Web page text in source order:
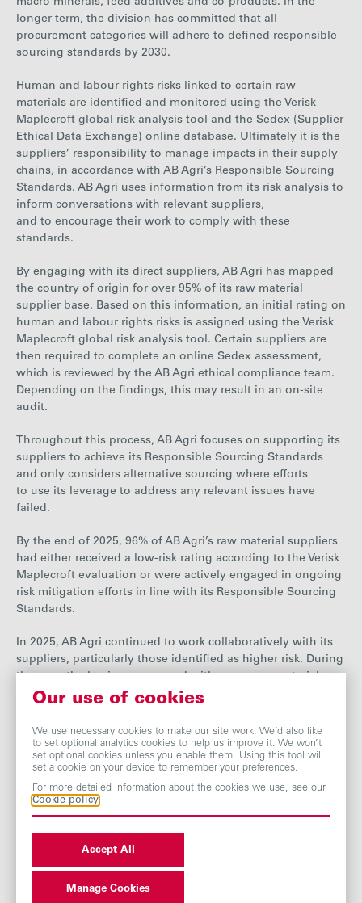
macro minerals, feed additives and co-products. In the
longer term, the division has committed that all
procurement categories will adhere to defined responsible
sourcing standards by 2030.
Human and labour rights risks linked to certain raw
materials are identified and monitored using the Verisk
Maplecroft global risk analysis tool and the Sedex (Supplier
Ethical Data Exchange) online database. Ultimately it is the
suppliers’ responsibility to manage impacts in their supply
chains, in accordance with AB Agri’s Responsible Sourcing
Standards. AB Agri uses information from its risk analysis to
inform conversations with relevant suppliers,
and to encourage their work to comply with these
standards.
By engaging with its direct suppliers, AB Agri has mapped
the country of origin for over 95% of its raw material
supplier base. Based on this information, an initial rating on
human and labour rights risks is assigned using the Verisk
Maplecroft global risk analysis tool. Certain suppliers are
then required to complete an online Sedex assessment,
which is reviewed by the AB Agri ethical compliance team.
Depending on the findings, this may result in an on-site
audit.
Throughout this process, AB Agri focuses on supporting its
suppliers to achieve its Responsible Sourcing Standards
and only considers alternative sourcing where efforts
to use its leverage to address any relevant issues have
failed.
By the end of 2025, 96% of AB Agri’s raw material suppliers
had either received a low-risk rating according to the Verisk
Maplecroft evaluation or were actively engaged in ongoing
risk mitigation efforts in line with its Responsible Sourcing
Standards.
In 2025, AB Agri continued to work collaboratively with its
suppliers, particularly those identified as higher risk. During
suppliers to share insight ontheir supplier approval
partners that can demonstrate robust ethical oversight
across their supply chains. It also commissioned social
audits, including audits at third-party manufacturers in
resulted in positive actions from suppliers to address non-
conformances and align with the Ethical Trading Initiative
this process. It conducted a review of contracted labour
Our use of cookies
We use necessary cookies to make our site work. We’d also like
to set optional analytics cookies to help us improve it. We won’t
set optional cookies unless you enable them. Using this tool will
set a cookie on your device to remember your preferences.
For more detailed information about the cookies we use, see our
Cookie policy
Accept All
Manage Cookies